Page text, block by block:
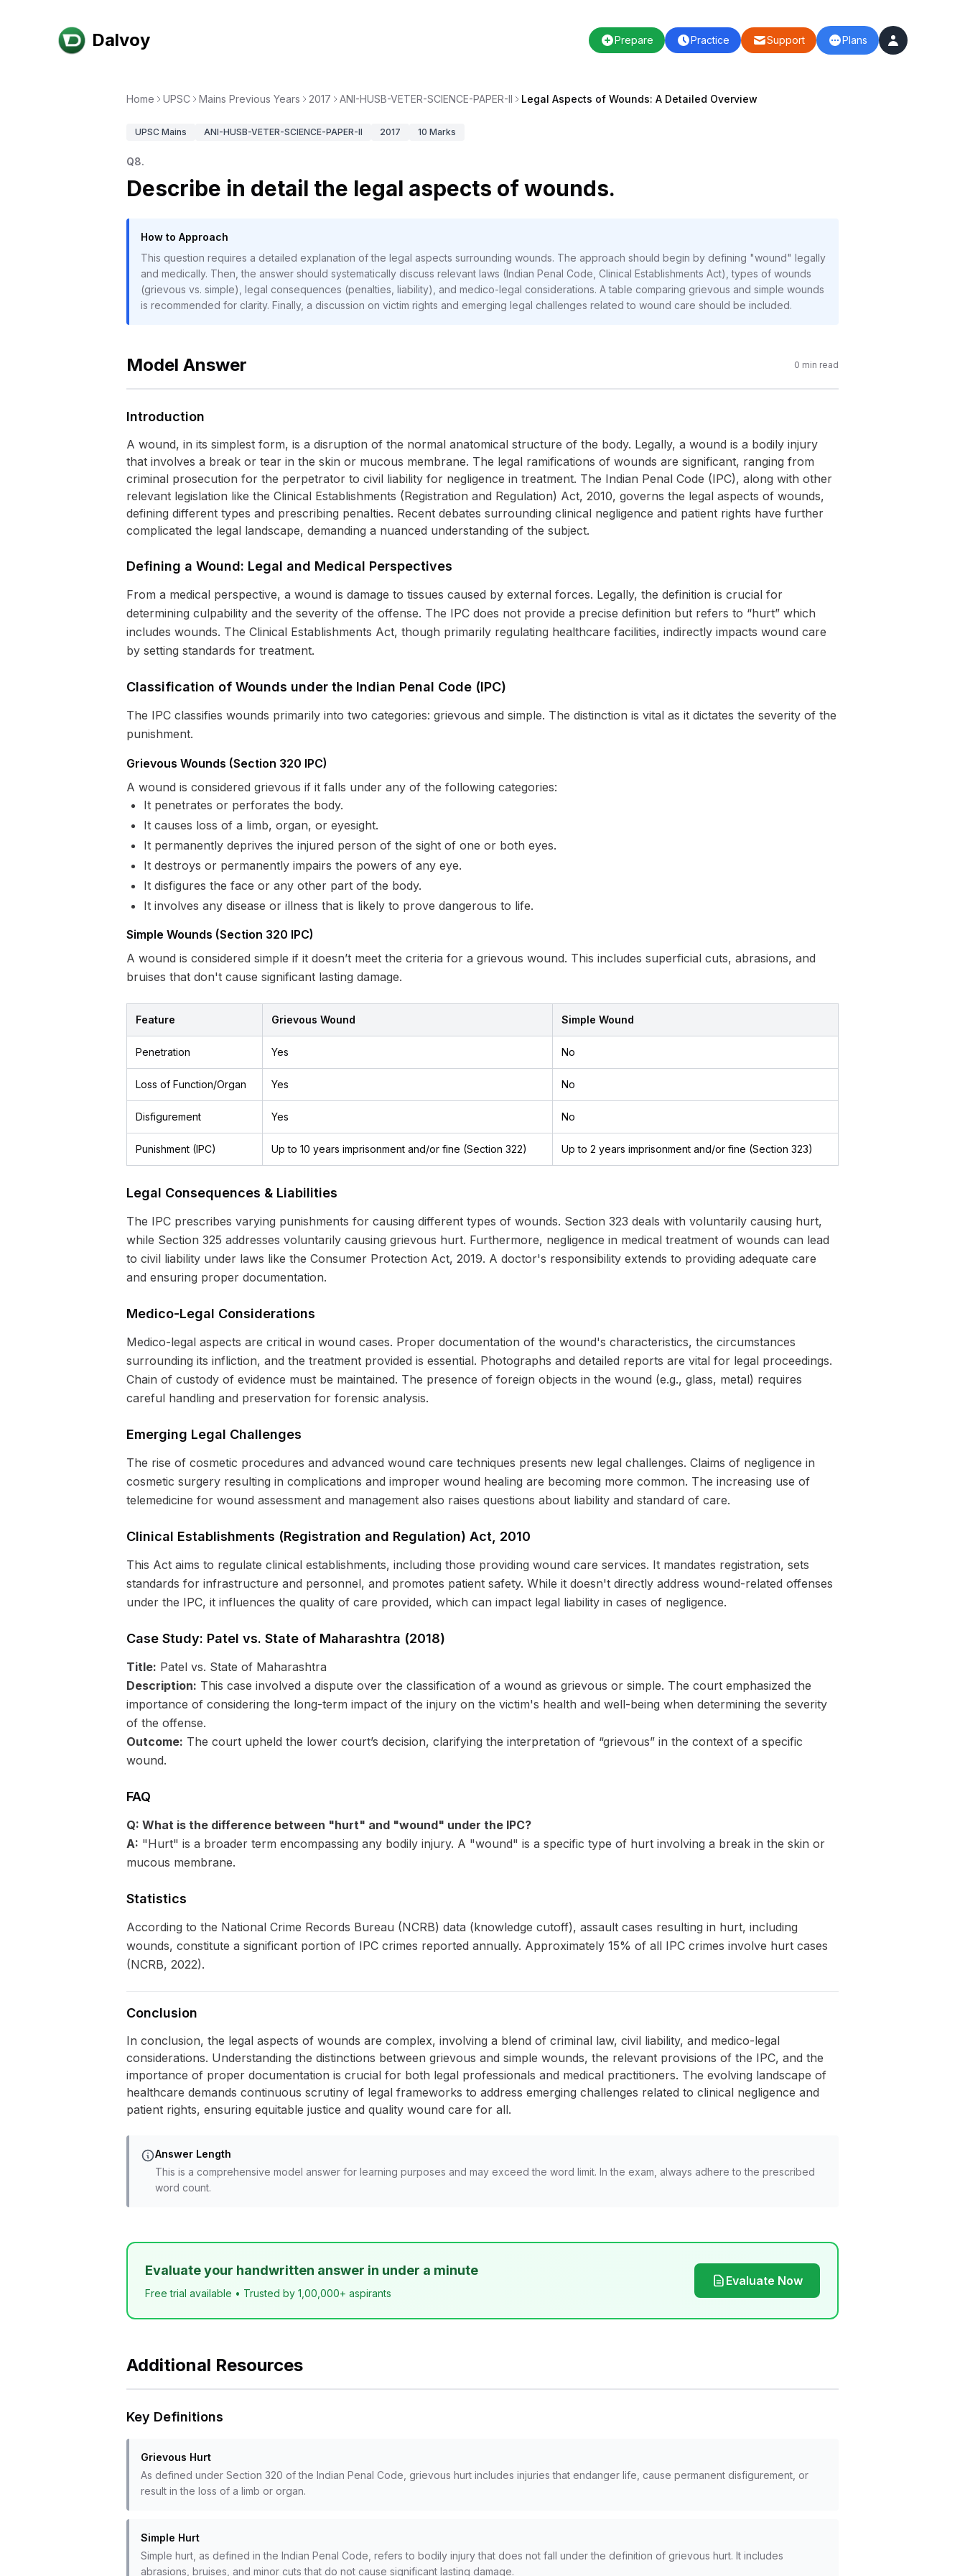
Dalvoy Prepare Practice Support Plans
Home UPSC Mains Previous Years 2017 ANI-HUSB-VETER-SCIENCE-PAPER-II Legal Aspects of Wounds: A Detailed Overview
UPSC Mains ANI-HUSB-VETER-SCIENCE-PAPER-II 2017 10 Marks
Q8.
Describe in detail the legal aspects of wounds.
How to Approach
This question requires a detailed explanation of the legal aspects surrounding wounds. The approach should begin by defining "wound" legally
and medically. Then, the answer should systematically discuss relevant laws (Indian Penal Code, Clinical Establishments Act), types of wounds
(grievous vs. simple), legal consequences (penalties, liability), and medico-legal considerations. A table comparing grievous and simple wounds
is recommended for clarity. Finally, a discussion on victim rights and emerging legal challenges related to wound care should be included.
Model Answer 0 min read
Introduction
A wound, in its simplest form, is a disruption of the normal anatomical structure of the body. Legally, a wound is a bodily injury
that involves a break or tear in the skin or mucous membrane. The legal ramifications of wounds are significant, ranging from
criminal prosecution for the perpetrator to civil liability for negligence in treatment. The Indian Penal Code (IPC), along with other
relevant legislation like the Clinical Establishments (Registration and Regulation) Act, 2010, governs the legal aspects of wounds,
defining different types and prescribing penalties. Recent debates surrounding clinical negligence and patient rights have further
complicated the legal landscape, demanding a nuanced understanding of the subject.
Defining a Wound: Legal and Medical Perspectives
From a medical perspective, a wound is damage to tissues caused by external forces. Legally, the definition is crucial for
determining culpability and the severity of the offense. The IPC does not provide a precise definition but refers to “hurt” which
includes wounds. The Clinical Establishments Act, though primarily regulating healthcare facilities, indirectly impacts wound care
by setting standards for treatment.
Classification of Wounds under the Indian Penal Code (IPC)
The IPC classifies wounds primarily into two categories: grievous and simple. The distinction is vital as it dictates the severity of the
punishment.
Grievous Wounds (Section 320 IPC)
A wound is considered grievous if it falls under any of the following categories:
It penetrates or perforates the body.
It causes loss of a limb, organ, or eyesight.
It permanently deprives the injured person of the sight of one or both eyes.
It destroys or permanently impairs the powers of any eye.
It disfigures the face or any other part of the body.
It involves any disease or illness that is likely to prove dangerous to life.
Simple Wounds (Section 320 IPC)
A wound is considered simple if it doesn’t meet the criteria for a grievous wound. This includes superficial cuts, abrasions, and
bruises that don't cause significant lasting damage.
Feature Grievous Wound Simple Wound
Penetration Yes No
Loss of Function/Organ Yes No
Disfigurement Yes No
Punishment (IPC) Up to 10 years imprisonment and/or fine (Section 322) Up to 2 years imprisonment and/or fine (Section 323)
Legal Consequences & Liabilities
The IPC prescribes varying punishments for causing different types of wounds. Section 323 deals with voluntarily causing hurt,
while Section 325 addresses voluntarily causing grievous hurt. Furthermore, negligence in medical treatment of wounds can lead
to civil liability under laws like the Consumer Protection Act, 2019. A doctor's responsibility extends to providing adequate care
and ensuring proper documentation.
Medico-Legal Considerations
Medico-legal aspects are critical in wound cases. Proper documentation of the wound's characteristics, the circumstances
surrounding its infliction, and the treatment provided is essential. Photographs and detailed reports are vital for legal proceedings.
Chain of custody of evidence must be maintained. The presence of foreign objects in the wound (e.g., glass, metal) requires
careful handling and preservation for forensic analysis.
Emerging Legal Challenges
The rise of cosmetic procedures and advanced wound care techniques presents new legal challenges. Claims of negligence in
cosmetic surgery resulting in complications and improper wound healing are becoming more common. The increasing use of
telemedicine for wound assessment and management also raises questions about liability and standard of care.
Clinical Establishments (Registration and Regulation) Act, 2010
This Act aims to regulate clinical establishments, including those providing wound care services. It mandates registration, sets
standards for infrastructure and personnel, and promotes patient safety. While it doesn't directly address wound-related offenses
under the IPC, it influences the quality of care provided, which can impact legal liability in cases of negligence.
Case Study: Patel vs. State of Maharashtra (2018)
Title: Patel vs. State of Maharashtra
Description: This case involved a dispute over the classification of a wound as grievous or simple. The court emphasized the
importance of considering the long-term impact of the injury on the victim's health and well-being when determining the severity
of the offense.
Outcome: The court upheld the lower court’s decision, clarifying the interpretation of “grievous” in the context of a specific
wound.
FAQ
Q: What is the difference between "hurt" and "wound" under the IPC?
A: "Hurt" is a broader term encompassing any bodily injury. A "wound" is a specific type of hurt involving a break in the skin or
mucous membrane.
Statistics
According to the National Crime Records Bureau (NCRB) data (knowledge cutoff), assault cases resulting in hurt, including
wounds, constitute a significant portion of IPC crimes reported annually. Approximately 15% of all IPC crimes involve hurt cases
(NCRB, 2022).
Conclusion
In conclusion, the legal aspects of wounds are complex, involving a blend of criminal law, civil liability, and medico-legal
considerations. Understanding the distinctions between grievous and simple wounds, the relevant provisions of the IPC, and the
importance of proper documentation is crucial for both legal professionals and medical practitioners. The evolving landscape of
healthcare demands continuous scrutiny of legal frameworks to address emerging challenges related to clinical negligence and
patient rights, ensuring equitable justice and quality wound care for all.
Answer Length
This is a comprehensive model answer for learning purposes and may exceed the word limit. In the exam, always adhere to the prescribed
word count.
Evaluate your handwritten answer in under a minute
Free trial available • Trusted by 1,00,000+ aspirants
Evaluate Now
Additional Resources
Key Definitions
Grievous Hurt
As defined under Section 320 of the Indian Penal Code, grievous hurt includes injuries that endanger life, cause permanent disfigurement, or
result in the loss of a limb or organ.
Simple Hurt
Simple hurt, as defined in the Indian Penal Code, refers to bodily injury that does not fall under the definition of grievous hurt. It includes
abrasions, bruises, and minor cuts that do not cause significant lasting damage.